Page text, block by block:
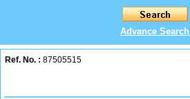
Advance Search
Ref. No. : 87505515